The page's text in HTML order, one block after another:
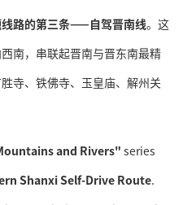
路的第三条——自驾晋南线。这
南，串联起晋南与晋东南最精
寺、铁佛寺、玉皇庙、解州关
and Rivers" series
Shanxi Self-Drive Route.